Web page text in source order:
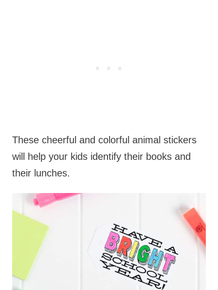
These cheerful and colorful animal stickers
will help your kids identify their books and
their lunches.